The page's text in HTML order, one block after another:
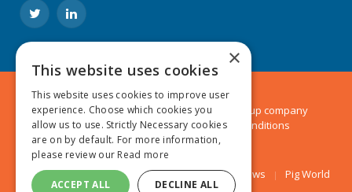
TwitterLinkedIn
© 2024 MA Agriculture Ltd, aMark Allen Group company
Privacy Policy|Cookies Policy|Terms & Conditions
Farmers Weekly AA Farmer Poultry News Pig World
×
This website uses cookies
This website uses cookies to improve user
experience. Choose which cookies you
allow us to use. Strictly Necessary cookies
are on by default. For more information,
please review our Read more
ACCEPT ALL DECLINE ALL